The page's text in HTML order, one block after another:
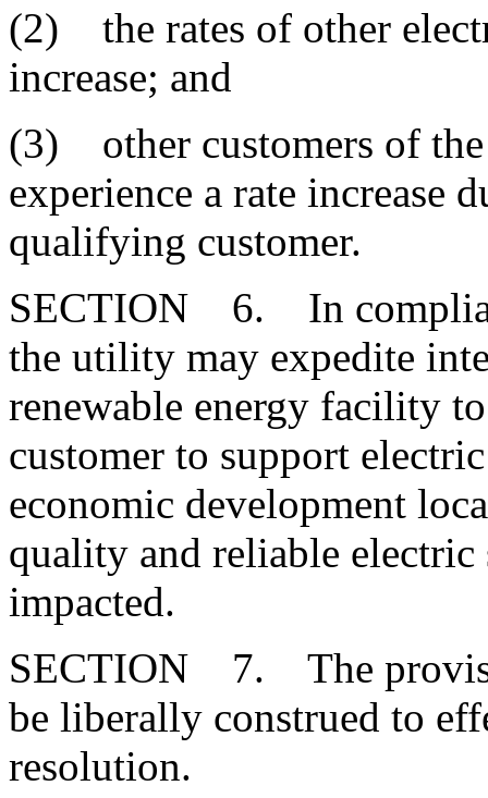
(2) the rates of other
increase; and
(3) other customers of
experience a rate increase
qualifying customer.
SECTION 6. In
the utility may expedite
renewable energy facility
customer to support
economic development
quality and reliable electric
impacted.
SECTION 7. The
be liberally construed to
resolution.